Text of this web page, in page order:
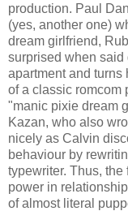
production. Paul
(yes, another one)
dream girlfriend,
surprised when
apartment and turns
of a classic romcom
"manic pixie dream
Kazan, who also
nicely as Calvin
behaviour by
typewriter. Thus,
power in
of almost literal